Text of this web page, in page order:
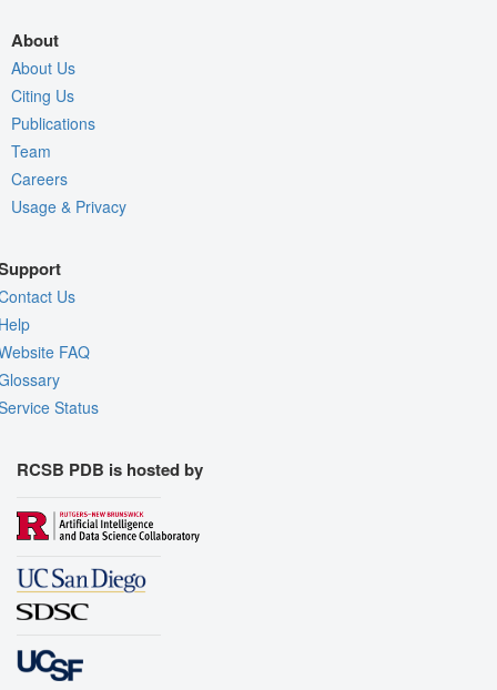
About
About Us
Citing Us
Publications
Team
Careers
Usage & Privacy
Us
FAQ
Status
RCSB PDB is hosted by